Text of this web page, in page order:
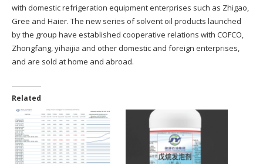
with domestic refrigeration equipment enterprises such as Zhigao,
Gree and Haier. The new series of solvent oil products launched
by the group have established cooperative relations with COFCO,
Zhongfang, yihaijia and other domestic and foreign enterprises,
and are sold at home and abroad.
Related